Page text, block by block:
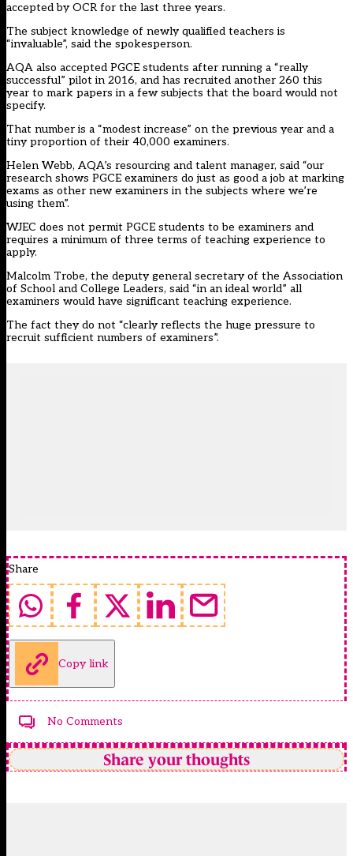
accepted by OCR for the last three years.
The subject knowledge of newly qualified teachers is
“invaluable”, said the spokesperson.
AQA also accepted PGCE students after running a “really
successful” pilot in 2016, and has recruited another 260 this
year to mark papers in a few subjects that the board would not
specify.
That number is a “modest increase” on the previous year and a
tiny proportion of their 40,000 examiners.
Helen Webb, AQA’s resourcing and talent manager, said “our
research shows PGCE examiners do just as good a job at marking
exams as other new examiners in the subjects where we’re
using them”.
WJEC does not permit PGCE students to be examiners and
requires a minimum of three terms of teaching experience to
apply.
Malcolm Trobe, the deputy general secretary of the Association
of School and College Leaders, said “in an ideal world” all
examiners would have significant teaching experience.
The fact they do not “clearly reflects the huge pressure to
recruit sufficient numbers of examiners”.
Share
Copy link
No Comments
Share your thoughts